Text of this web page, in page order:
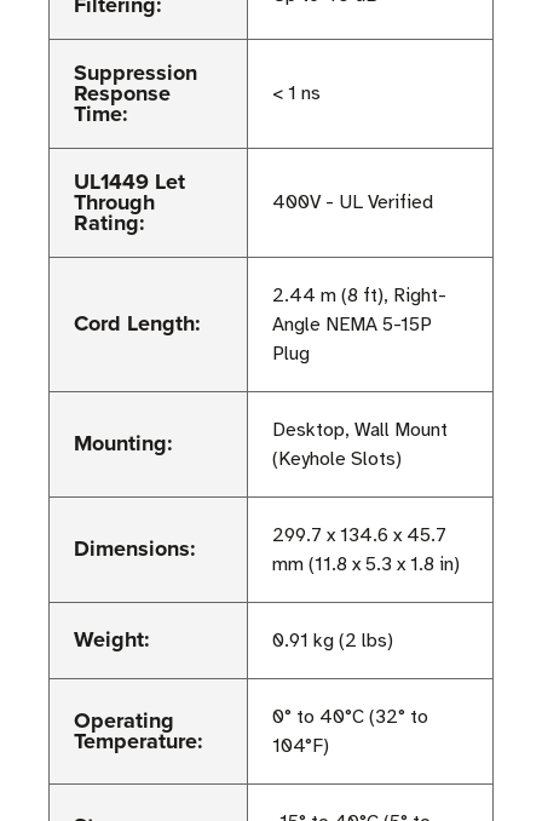
Suppression
Response
Time:
< 1 ns
UL1449 Let
Through
Rating:
400V - UL Verified
Cord Length:
2.44 m (8 ft), Right-
Angle NEMA 5-15P
Plug
Mounting:
Desktop, Wall Mount
(Keyhole Slots)
Dimensions:
299.7 x 134.6 x 45.7
mm (11.8 x 5.3 x 1.8 in)
Weight: 0.91 kg (2 lbs)
Operating
Temperature:
0° to 40°C (32° to
104°F)